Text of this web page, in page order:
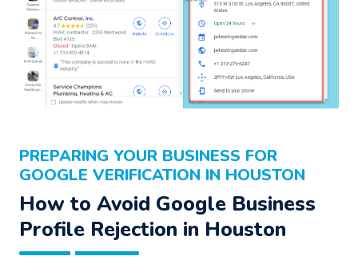
PREPARING YOUR BUSINESS FOR
GOOGLE VERIFICATION IN HOUSTON
How to Avoid Google Business
Profile Rejection in Houston